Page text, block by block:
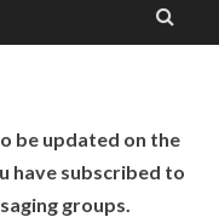
be updated on the
have subscribed to
groups.